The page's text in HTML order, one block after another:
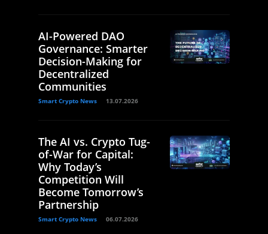
AI-Powered DAO
Governance: Smarter
Decision-Making for
Decentralized
Communities
Smart Crypto News 13.07.2026
The AI vs. Crypto Tug-
of-War for Capital:
Why Today’s
Competition Will
Become Tomorrow’s
Partnership
Smart Crypto News 06.07.2026